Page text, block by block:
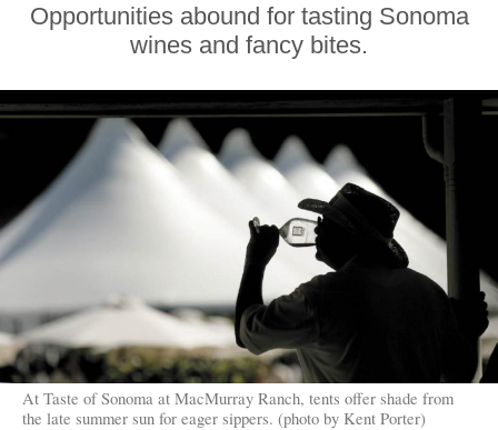
Opportunities abound for tasting Sonoma
wines and fancy bites.
At Taste of Sonoma at MacMurray Ranch, tents offer shade from
the late summer sun for eager sippers. (photo by Kent Porter)